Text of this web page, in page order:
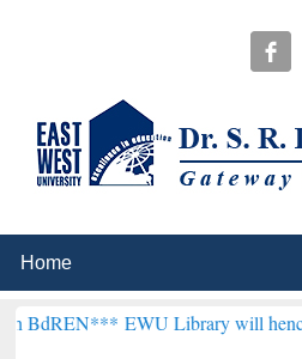
EWU Library will henceforth be